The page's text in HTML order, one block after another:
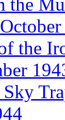
the
the